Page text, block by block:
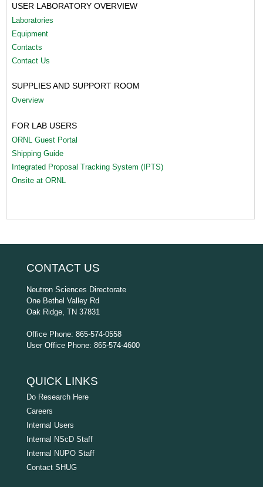
USER LABORATORY OVERVIEW
Laboratories
Equipment
Contacts
Contact Us
SUPPLIES AND SUPPORT ROOM
Overview
FOR LAB USERS
ORNL Guest Portal
Shipping Guide
Integrated Proposal Tracking System (IPTS)
Onsite at ORNL
CONTACT US
Neutron Sciences Directorate
One Bethel Valley Rd
Oak Ridge, TN 37831
Office Phone: 865-574-0558
User Office Phone: 865-574-4600
QUICK LINKS
Do Research Here
Careers
Internal Users
Internal NScD Staff
Internal NUPO Staff
Contact SHUG